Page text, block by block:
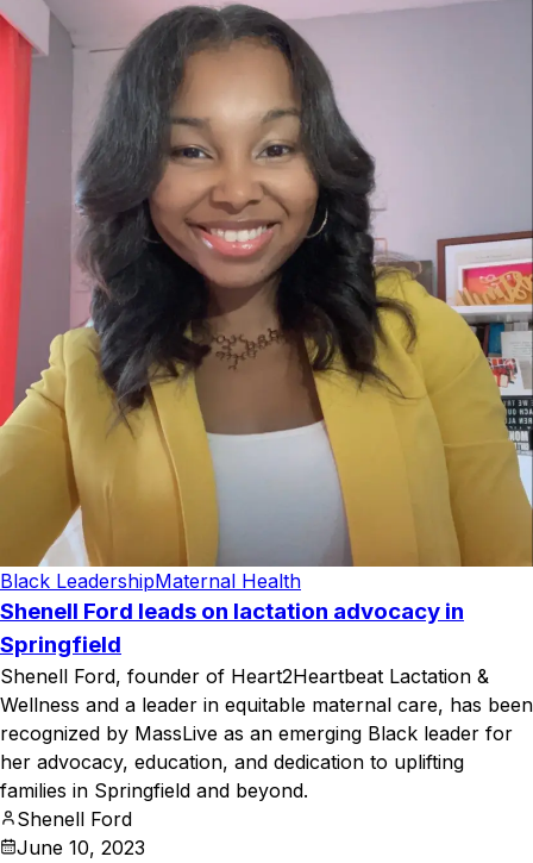
Black LeadershipMaternal Health
Shenell Ford leads on lactation advocacy in
Springfield
Shenell Ford, founder of Heart2Heartbeat Lactation &
Wellness and a leader in equitable maternal care, has been
recognized by MassLive as an emerging Black leader for
her advocacy, education, and dedication to uplifting
families in Springfield and beyond.
Shenell Ford
June 10, 2023